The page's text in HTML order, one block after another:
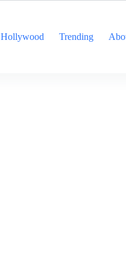
Hollywood Trending